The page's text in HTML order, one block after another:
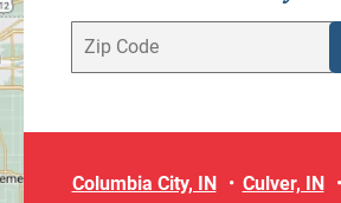
Columbia City, IN Culver, IN